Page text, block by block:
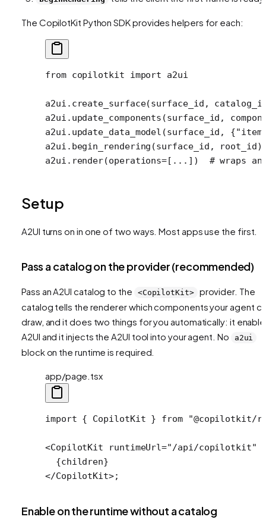
The CopilotKit Python SDK provides helpers for each:
from copilotkit import a2ui
a2ui.create_surface(surface_id,
a2ui.update_components(surface_id,
a2ui.update_data_model(surface_id, {
a2ui.begin_rendering(surface_id, root_id)
a2ui.render(operations=[ ... ]) # wraps
Setup
A2UI turns on in one of two ways. Most apps use the first.
Pass a catalog on the provider (recommended)
Pass an A2UI catalog to the <CopilotKit>
provider. The
catalog tells the renderer which components your agent
draw, and it does two things for you automatically: it
A2UI and it injects the A2UI tool into your agent. No
a2ui
block on the runtime is required.
app/page.tsx
import { CopilotKit } from "@copilotkit/
<CopilotKit runtimeUrl="/api/copilotkit"
  {children}
</CopilotKit>;
Enable on the runtime without a catalog